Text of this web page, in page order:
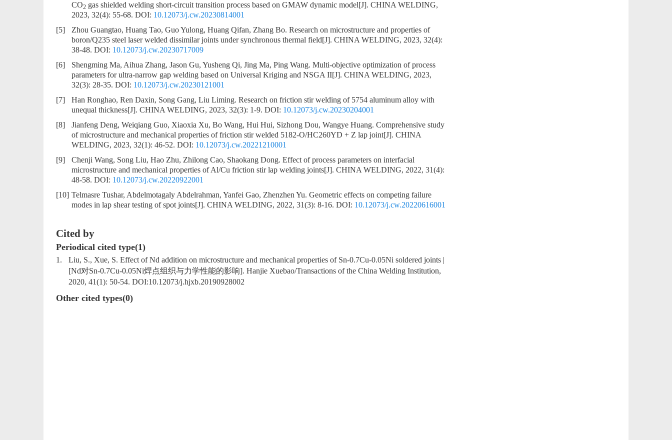
CO2 gas shielded welding short-circuit transition process based on GMAW dynamic model[J]. CHINA WELDING,
2023, 32(4): 55-68. DOI: 10.12073/j.cw.20230814001
[5]
Zhou Guangtao, Huang Tao, Guo Yulong, Huang Qifan, Zhang Bo. Research on microstructure and properties of
boron/Q235 steel laser welded dissimilar joints under synchronous thermal field[J]. CHINA WELDING, 2023, 32(4):
38-48. DOI: 10.12073/j.cw.20230717009
[6]
Shengming Ma, Aihua Zhang, Jason Gu, Yusheng Qi, Jing Ma, Ping Wang. Multi-objective optimization of process
parameters for ultra-narrow gap welding based on Universal Kriging and NSGA II[J]. CHINA WELDING, 2023,
32(3): 28-35. DOI: 10.12073/j.cw.20230121001
[7]
Han Ronghao, Ren Daxin, Song Gang, Liu Liming. Research on friction stir welding of 5754 aluminum alloy with
unequal thickness[J]. CHINA WELDING, 2023, 32(3): 1-9. DOI: 10.12073/j.cw.20230204001
[8]
Jianfeng Deng, Weiqiang Guo, Xiaoxia Xu, Bo Wang, Hui Hui, Sizhong Dou, Wangye Huang. Comprehensive study
of microstructure and mechanical properties of friction stir welded 5182-O/HC260YD + Z lap joint[J]. CHINA
WELDING, 2023, 32(1): 46-52. DOI: 10.12073/j.cw.20221210001
[9]
Chenji Wang, Song Liu, Hao Zhu, Zhilong Cao, Shaokang Dong. Effect of process parameters on interfacial
microstructure and mechanical properties of Al/Cu friction stir lap welding joints[J]. CHINA WELDING, 2022, 31(4):
48-58. DOI: 10.12073/j.cw.20220922001
[10] Telmasre Tushar, Abdelmotagaly Abdelrahman, Yanfei Gao, Zhenzhen Yu. Geometric effects on competing failure
modes in lap shear testing of spot joints[J]. CHINA WELDING, 2022, 31(3): 8-16. DOI: 10.12073/j.cw.20220616001
Cited by
Periodical cited type(1)
1.
Liu, S., Xue, S. Effect of Nd addition on microstructure and mechanical properties of Sn-0.7Cu-0.05Ni soldered joints |
[Nd对Sn-0.7Cu-0.05Ni焊点组织与力学性能的影响]. Hanjie Xuebao/Transactions of the China Welding Institution,
2020, 41(1): 50-54. DOI:10.12073/j.hjxb.20190928002
Other cited types(0)